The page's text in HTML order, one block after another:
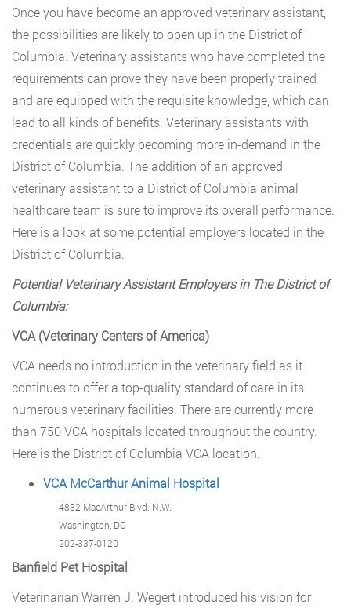
Once you have become an approved veterinary assistant,
the possibilities are likely to open up in the District of
Columbia. Veterinary assistants who have completed the
requirements can prove they have been properly trained
and are equipped with the requisite knowledge, which can
lead to all kinds of benefits. Veterinary assistants with
credentials are quickly becoming more in-demand in the
District of Columbia. The addition of an approved
veterinary assistant to a District of Columbia animal
healthcare team is sure to improve its overall performance.
Here is a look at some potential employers located in the
District of Columbia.
Potential Veterinary Assistant Employers in The District of
Columbia:
VCA (Veterinary Centers of America)
VCA needs no introduction in the veterinary field as it
continues to offer a top-quality standard of care in its
numerous veterinary facilities. There are currently more
than 750 VCA hospitals located throughout the country.
Here is the District of Columbia VCA location.
VCA McCarthur Animal Hospital
4832 MacArthur Blvd. N.W.
Washington, DC
202-337-0120
Banfield Pet Hospital
Veterinarian Warren J. Wegert introduced his vision for